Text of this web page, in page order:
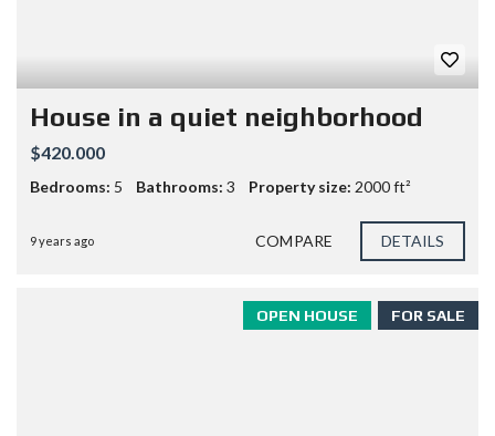
House in a quiet neighborhood
$420.000
Bedrooms: 5 Bathrooms: 3 Property size: 2000 ft²
9 years ago COMPARE DETAILS
FOR SALE
OPEN HOUSE